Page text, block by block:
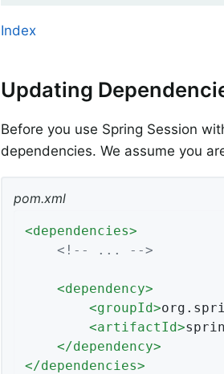
Index
Updating
Before you use Spring Session
dependencies. We assume you
pom.xml
<dependencies>
<!-- ... -->
<dependency>
<groupId>
<artifactId>
</dependency>
</dependencies>